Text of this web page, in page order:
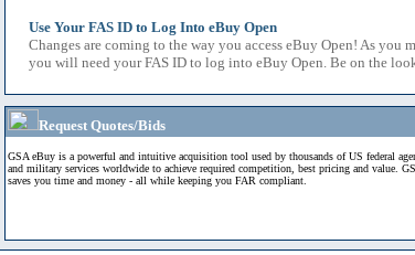
Use Your FAS ID to Log Into eBuy Open
Changes are coming to the way you access eBuy Open! As
you will need your FAS ID to log into eBuy Open. Be on the
Request Quotes/Bids
GSA eBuy is a powerful and intuitive acquisition tool used by thousands of US federal
and military services worldwide to achieve required competition, best pricing and value.
saves you time and money - all while keeping you FAR compliant.